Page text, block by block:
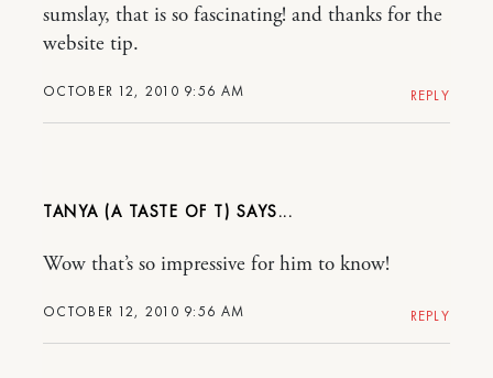
OCTOBER 12, 2010 9:56 AM
sumslay, that is so fascinating! and thanks for the
website tip.
REPLY
TANYA (A TASTE OF T)
OCTOBER 12, 2010 9:56 AM
Wow that’s so impressive for him to know!
REPLY